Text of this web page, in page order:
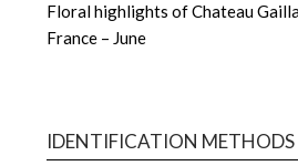
Floral highlights of Chateau
France – June
IDENTIFICATION METHODS